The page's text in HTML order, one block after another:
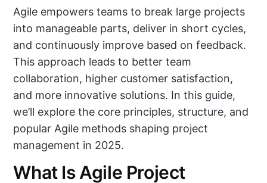
Agile empowers teams to break large projects
into manageable parts, deliver in short cycles,
and continuously improve based on feedback.
This approach leads to better team
collaboration, higher customer satisfaction,
and more innovative solutions. In this guide,
we’ll explore the core principles, structure, and
popular Agile methods shaping project
management in 2025.
What Is Agile Project